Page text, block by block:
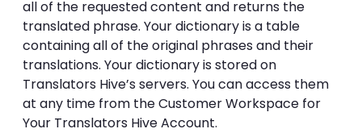
all of the requested content and returns the
translated phrase. Your dictionary is a table
containing all of the original phrases and their
translations. Your dictionary is stored on
Translators Hive’s servers. You can access them
at any time from the Customer Workspace for
Your Translators Hive Account.